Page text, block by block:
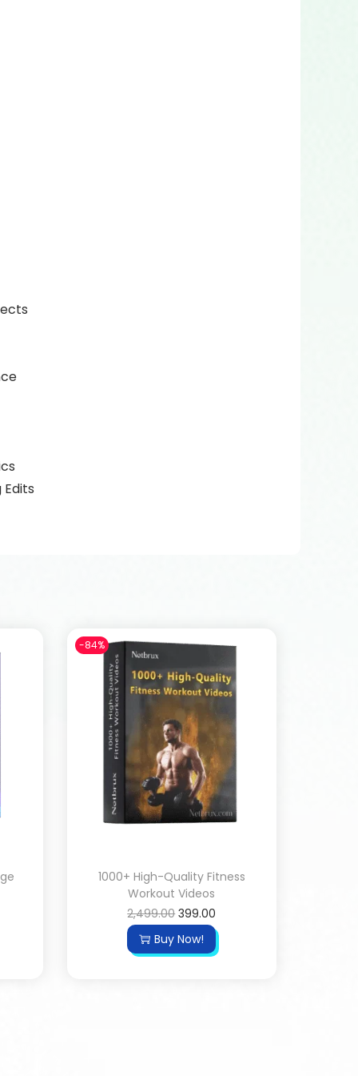
-84%
1000+ High-Quality Fitness
Workout Videos
2,499.00 399.00
Buy Now!